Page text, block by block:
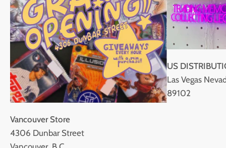
Vancouver Store
4306 Dunbar Street
US
Las Vegas
89102